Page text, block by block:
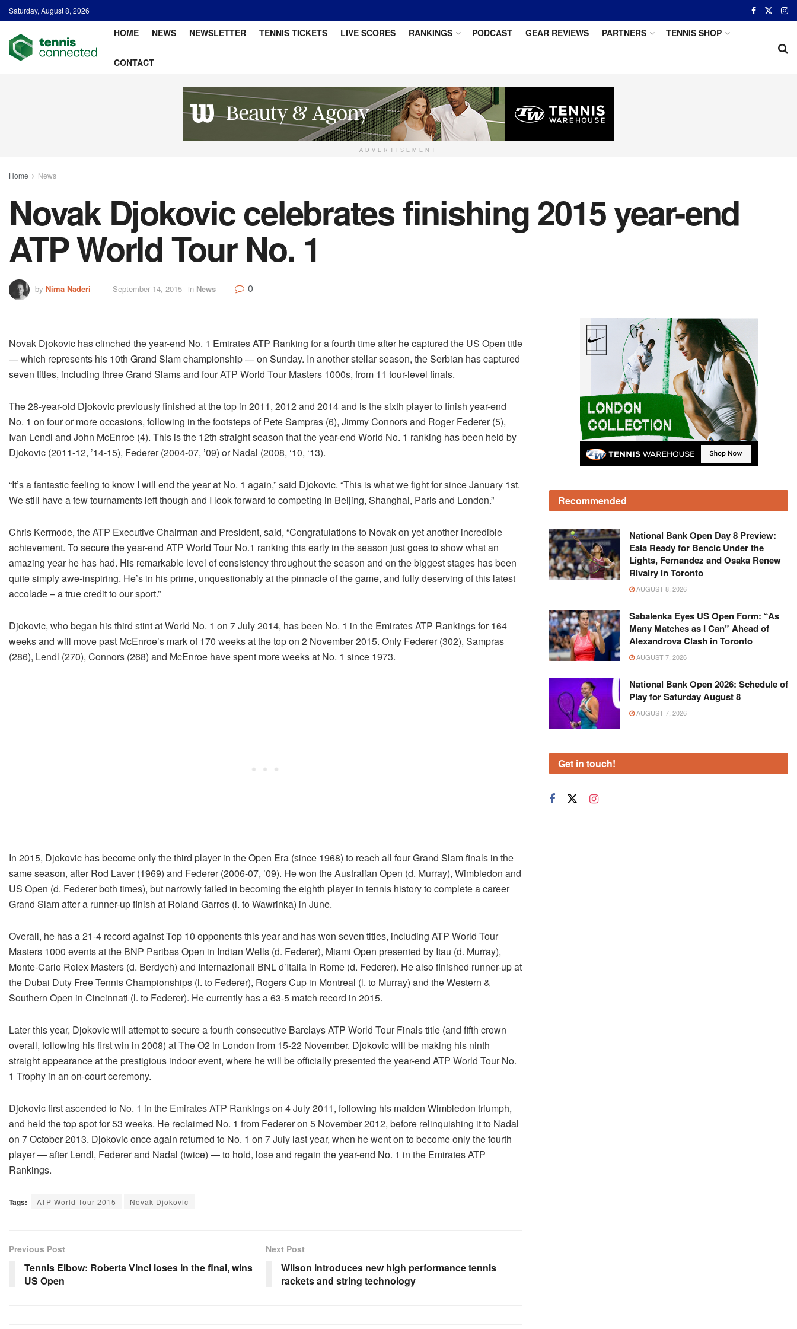
Saturday, August 8, 2026
HOME NEWS NEWSLETTER TENNIS TICKETS LIVE SCORES RANKINGS PODCAST GEAR REVIEWS PARTNERS TENNIS SHOP
CONTACT
ADVERTISEMENT
Home News
Novak Djokovic celebrates finishing 2015 year-end
ATP World Tour No. 1
by Nima Naderi September 14, 2015 in News 0
Novak Djokovic has clinched the year-end No. 1 Emirates ATP Ranking for a fourth time after he captured the US Open title
— which represents his 10th Grand Slam championship — on Sunday. In another stellar season, the Serbian has captured
seven titles, including three Grand Slams and four ATP World Tour Masters 1000s, from 11 tour-level finals.
The 28-year-old Djokovic previously finished at the top in 2011, 2012 and 2014 and is the sixth player to finish year-end
No. 1 on four or more occasions, following in the footsteps of Pete Sampras (6), Jimmy Connors and Roger Federer (5),
Ivan Lendl and John McEnroe (4). This is the 12th straight season that the year-end World No. 1 ranking has been held by
Djokovic (2011-12, ’14-15), Federer (2004-07, ’09) or Nadal (2008, ‘10, ‘13).
“It’s a fantastic feeling to know I will end the year at No. 1 again,” said Djokovic. “This is what we fight for since January 1st.
We still have a few tournaments left though and I look forward to competing in Beijing, Shanghai, Paris and London.”
Chris Kermode, the ATP Executive Chairman and President, said, “Congratulations to Novak on yet another incredible
achievement. To secure the year-end ATP World Tour No.1 ranking this early in the season just goes to show what an
amazing year he has had. His remarkable level of consistency throughout the season and on the biggest stages has been
quite simply awe-inspiring. He’s in his prime, unquestionably at the pinnacle of the game, and fully deserving of this latest
accolade – a true credit to our sport.”
Djokovic, who began his third stint at World No. 1 on 7 July 2014, has been No. 1 in the Emirates ATP Rankings for 164
weeks and will move past McEnroe’s mark of 170 weeks at the top on 2 November 2015. Only Federer (302), Sampras
(286), Lendl (270), Connors (268) and McEnroe have spent more weeks at No. 1 since 1973.
In 2015, Djokovic has become only the third player in the Open Era (since 1968) to reach all four Grand Slam finals in the
same season, after Rod Laver (1969) and Federer (2006-07, ’09). He won the Australian Open (d. Murray), Wimbledon and
US Open (d. Federer both times), but narrowly failed in becoming the eighth player in tennis history to complete a career
Grand Slam after a runner-up finish at Roland Garros (l. to Wawrinka) in June.
Overall, he has a 21-4 record against Top 10 opponents this year and has won seven titles, including ATP World Tour
Masters 1000 events at the BNP Paribas Open in Indian Wells (d. Federer), Miami Open presented by Itau (d. Murray),
Monte-Carlo Rolex Masters (d. Berdych) and Internazionali BNL d’Italia in Rome (d. Federer). He also finished runner-up at
the Dubai Duty Free Tennis Championships (l. to Federer), Rogers Cup in Montreal (l. to Murray) and the Western &
Southern Open in Cincinnati (l. to Federer). He currently has a 63-5 match record in 2015.
Later this year, Djokovic will attempt to secure a fourth consecutive Barclays ATP World Tour Finals title (and fifth crown
overall, following his first win in 2008) at The O2 in London from 15-22 November. Djokovic will be making his ninth
straight appearance at the prestigious indoor event, where he will be officially presented the year-end ATP World Tour No.
1 Trophy in an on-court ceremony.
Djokovic first ascended to No. 1 in the Emirates ATP Rankings on 4 July 2011, following his maiden Wimbledon triumph,
and held the top spot for 53 weeks. He reclaimed No. 1 from Federer on 5 November 2012, before relinquishing it to Nadal
on 7 October 2013. Djokovic once again returned to No. 1 on 7 July last year, when he went on to become only the fourth
player — after Lendl, Federer and Nadal (twice) — to hold, lose and regain the year-end No. 1 in the Emirates ATP
Rankings.
Tags: ATP World Tour 2015 Novak Djokovic
Previous Post
Tennis Elbow: Roberta Vinci loses in the final, wins
US Open
Next Post
Wilson introduces new high performance tennis
rackets and string technology
Recommended
National Bank Open Day 8 Preview:
Eala Ready for Bencic Under the
Lights, Fernandez and Osaka Renew
Rivalry in Toronto
AUGUST 8, 2026
Sabalenka Eyes US Open Form: “As
Many Matches as I Can” Ahead of
Alexandrova Clash in Toronto
AUGUST 7, 2026
National Bank Open 2026: Schedule of
Play for Saturday August 8
AUGUST 7, 2026
Get in touch!